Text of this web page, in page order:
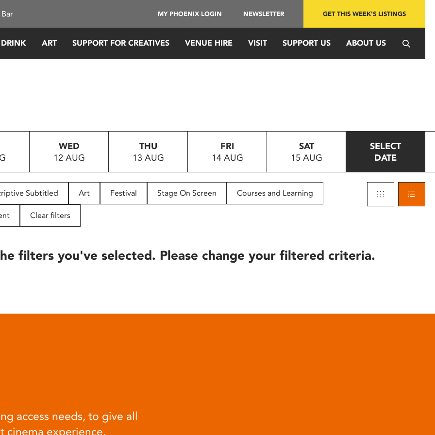
MY PHOENIX LOGIN NEWSLETTER GET THIS WEEK'S LISTINGS
ART SUPPORT FOR CREATIVES VENUE HIRE VISIT SUPPORT US ABOUT US
WED
12 AUG
THU
13 AUG
FRI
14 AUG
SAT
15 AUG
SELECT
DATE
Subtitled Art Festival Stage On Screen Courses and Learning
Clear filters
filters you've selected. Please change your filtered criteria.
access needs, to give all
cinema experience.